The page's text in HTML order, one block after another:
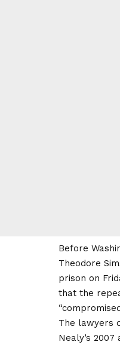
Before
Theodore
prison on
that the
The lawyers
Nealy’s